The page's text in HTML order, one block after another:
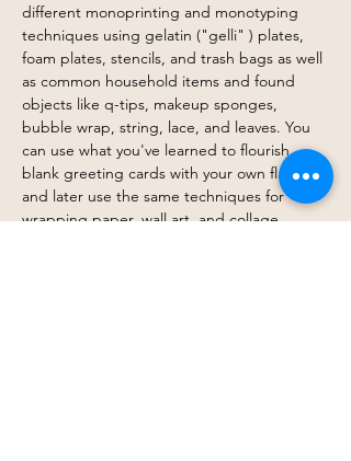
different monoprinting and monotyping
techniques using gelatin ("gelli" ) plates,
foam plates, stencils, and trash bags as well
as common household items and found
objects like q-tips, makeup sponges,
bubble wrap, string, lace, and leaves. You
can use what you've learned to flourish
blank greeting cards with your own flair,
and later use the same techniques for
wrapping paper, wall art, and collage.